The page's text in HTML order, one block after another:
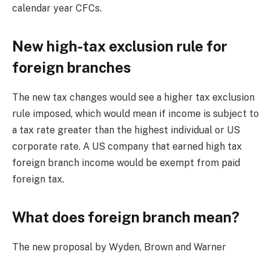
calendar year CFCs.
New high-tax exclusion rule for
foreign branches
The new tax changes would see a higher tax exclusion
rule imposed, which would mean if income is subject to
a tax rate greater than the highest individual or US
corporate rate. A US company that earned high tax
foreign branch income would be exempt from paid
foreign tax.
What does foreign branch mean?
The new proposal by Wyden, Brown and Warner